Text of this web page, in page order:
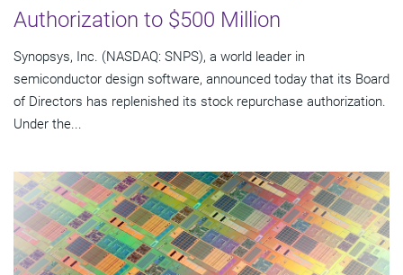
Authorization to $500 Million
Synopsys, Inc. (NASDAQ: SNPS), a world leader in
semiconductor design software, announced today that its Board
of Directors has replenished its stock repurchase authorization.
Under the...